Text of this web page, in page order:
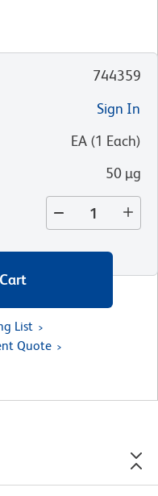
744359
Sign In
EA (1 Each)
50 µg
List
Quote